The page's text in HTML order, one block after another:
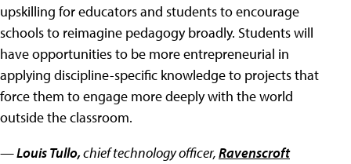
upskilling for educators and students to encourage
schools to reimagine pedagogy broadly. Students will
have opportunities to be more entrepreneurial in
applying discipline-specific knowledge to projects that
force them to engage more deeply with the world
outside the classroom.
—Louis Tullo,chief technology officer,Ravenscroft